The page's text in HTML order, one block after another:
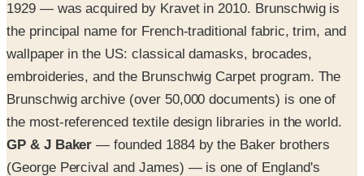
1929 — was acquired by Kravet in 2010. Brunschwig is
the principal name for French-traditional fabric, trim, and
wallpaper in the US: classical damasks, brocades,
embroideries, and the Brunschwig Carpet program. The
Brunschwig archive (over 50,000 documents) is one of
the most-referenced textile design libraries in the world.
GP & J Baker — founded 1884 by the Baker brothers
(George Percival and James) — is one of England's